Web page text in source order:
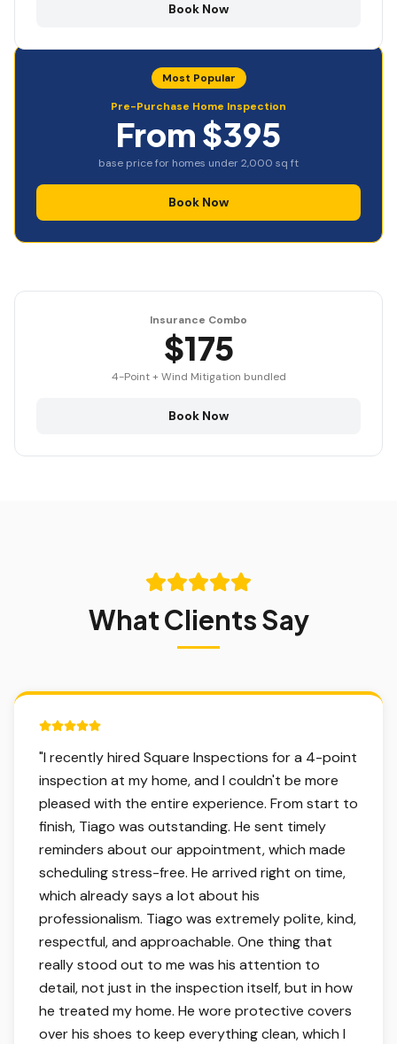
Book Now
Most Popular
Pre-Purchase Home Inspection
From $395
base price for homes under 2,000 sq ft
Book Now
Insurance Combo
$175
4-Point + Wind Mitigation bundled
Book Now
What Clients Say
5 out of 5 stars.
"I recently hired Square Inspections for a 4-point
inspection at my home, and I couldn't be more
pleased with the entire experience. From start to
finish, Tiago was outstanding. He sent timely
reminders about our appointment, which made
scheduling stress-free. He arrived right on time,
which already says a lot about his
professionalism. Tiago was extremely polite, kind,
respectful, and approachable. One thing that
really stood out to me was his attention to
detail, not just in the inspection itself, but in how
he treated my home. He wore protective covers
over his shoes to keep everything clean, which I